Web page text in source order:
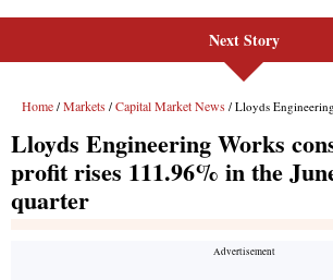
Next Story